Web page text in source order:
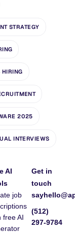
STRATEGY
HIRING
2025
INTERVIEWS
AI
job
free AI
Get in
touch
(512)
297-9784